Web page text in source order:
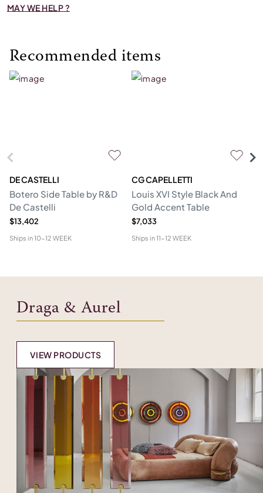
MAY WE HELP ?
Recommended items
DE CASTELLI
Botero Side Table by R&D
De Castelli
$13,402
Ships in10-12 WEEK
CG CAPELLETTI
Louis XVI Style Black And
Gold Accent Table
$7,033
Ships in11-12 WEEK
Draga & Aurel
VIEW PRODUCTS